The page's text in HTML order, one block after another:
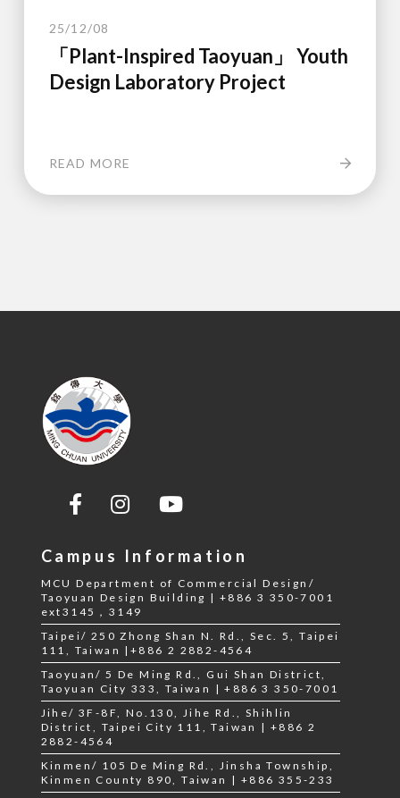
25/12/08
「Plant-Inspired Taoyuan」 Youth
Design Laboratory Project
READ MORE
Campus Information
MCU Department of Commercial Design/
Taoyuan Design Building | +886 3 350-7001
ext3145，3149
Taipei/ 250 Zhong Shan N. Rd., Sec. 5, Taipei
111, Taiwan |+886 2 2882-4564
Taoyuan/ 5 De Ming Rd., Gui Shan District,
Taoyuan City 333, Taiwan | +886 3 350-7001
Jihe/ 3F-8F, No.130, Jihe Rd., Shihlin
District, Taipei City 111, Taiwan | +886 2
2882-4564
Kinmen/ 105 De Ming Rd., Jinsha Township,
Kinmen County 890, Taiwan | +886 355-233